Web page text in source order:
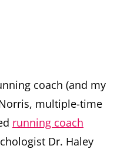
coach (and my
multiple-time
running coach
Dr. Haley